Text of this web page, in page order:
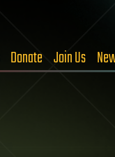
Donate Join Us